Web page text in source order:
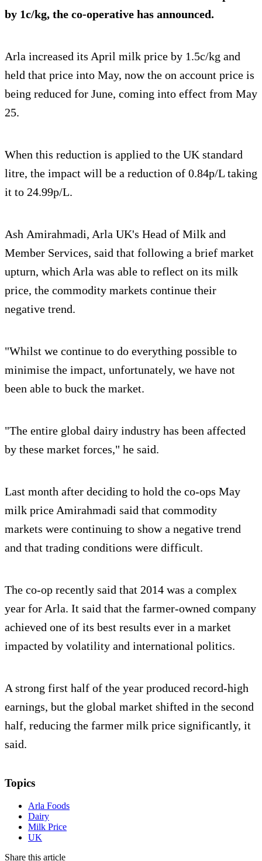
by 1c/kg, the co-operative has announced.
Arla increased its April milk price by 1.5c/kg and
held that price into May, now the on account price is
being reduced for June, coming into effect from May
25.
When this reduction is applied to the UK standard
litre, the impact will be a reduction of 0.84p/L taking
it to 24.99p/L.
Ash Amirahmadi, Arla UK's Head of Milk and
Member Services, said that following a brief market
upturn, which Arla was able to reflect on its milk
price, the commodity markets continue their
negative trend.
"Whilst we continue to do everything possible to
minimise the impact, unfortunately, we have not
been able to buck the market.
"The entire global dairy industry has been affected
by these market forces," he said.
Last month after deciding to hold the co-ops May
milk price Amirahmadi said that commodity
markets were continuing to show a negative trend
and that trading conditions were difficult.
The co-op recently said that 2014 was a complex
year for Arla. It said that the farmer-owned company
achieved one of its best results ever in a market
impacted by volatility and international politics.
A strong first half of the year produced record-high
earnings, but the global market shifted in the second
half, reducing the farmer milk price significantly, it
said.
Topics
Arla Foods
Dairy
Milk Price
UK
Share this article